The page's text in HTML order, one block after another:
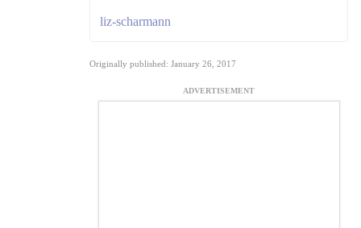
liz-scharmann
Originally published: January 26, 2017
ADVERTISEMENT